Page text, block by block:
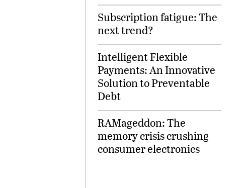
Subscription fatigue: The
next trend?
Intelligent Flexible
Payments: An Innovative
Solution to Preventable
Debt
RAMageddon: The
memory crisis crushing
consumer electronics